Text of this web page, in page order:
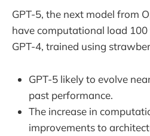
16:51
GPT-5, the next model from
have computational load
GPT-4, trained using
GPT-5 likely to evolve
past performance.
The increase in
improvements to